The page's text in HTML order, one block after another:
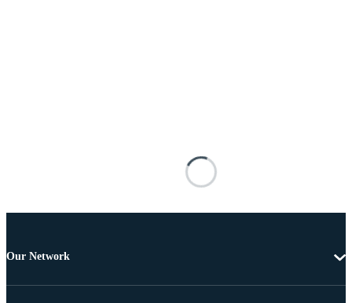
Our Network